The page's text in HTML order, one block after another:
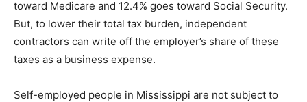
toward Medicare and 12.4% goes toward Social Security.
But, to lower their total tax burden, independent
contractors can write off the employer’s share of these
taxes as a business expense.
Self-employed people in Mississippi are not subject to